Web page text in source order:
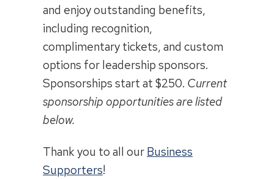
and enjoy outstanding benefits,
including recognition,
complimentary tickets, and custom
options for leadership sponsors.
Sponsorships start at $250. Current
sponsorship opportunities are listed
below.
Thank you to all our Business
Supporters!